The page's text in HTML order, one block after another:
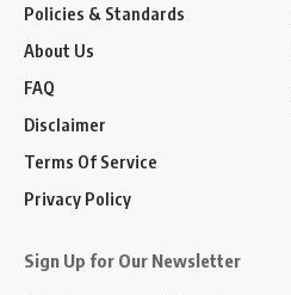
Policies & Standards
About Us
FAQ
Disclaimer
Terms Of Service
Privacy Policy
Sign Up for Our Newsletter